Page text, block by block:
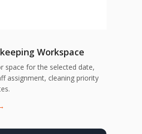
Workspace
space for the selected date,
assignment, cleaning priority